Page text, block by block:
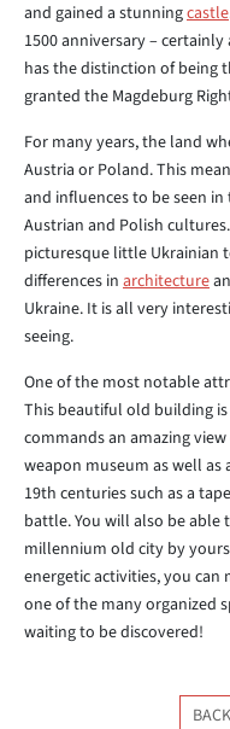
and gained a stunningcastle
1500 anniversary –
has the distinction of being
granted the Magdeburg
For many years, the land
Austria or Poland. This
and influences to be seen
Austrian and Polish
picturesque little Ukrainian
differences in architecture
Ukraine. It is all very
seeing.
One of the most notable
This beautiful old building
commands an amazing
weapon museum as well
19th centuries such as a
battle. You will also be able
millennium old city by
energetic activities, you
one of the many organized
waiting to be discovered!